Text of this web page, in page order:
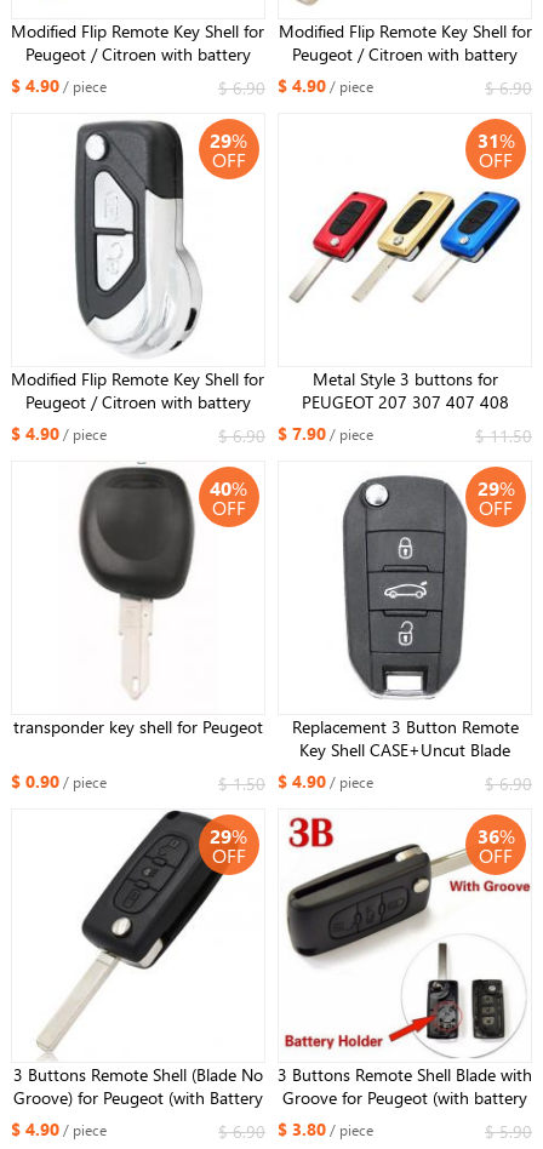
Modified Flip Remote Key Shell for
Peugeot / Citroen with battery
holder 3 Buttons HU83 blade
$ 4.90/ piece $ 6.90
Modified Flip Remote Key Shell for
Peugeot / Citroen with battery
holder 2 Buttons VA2 blade
$ 4.90/ piece $ 6.90
29%
OFF
Modified Flip Remote Key Shell for
Peugeot / Citroen with battery
holder 2 Buttons HU83 blade
$ 4.90/ piece $ 6.90
31%
OFF
Metal Style 3 buttons for
PEUGEOT 207 307 407 408
folding FLIP REMOTE KEY FOB
CASE shell Blue color blade with
groove
$ 7.90/ piece $ 11.50
40%
OFF
transponder key shell for Peugeot
$ 0.90/ piece $ 1.50
29%
OFF
Replacement 3 Button Remote
Key Shell CASE+Uncut Blade
HU83 For Peugeot 308 508
$ 4.90/ piece $ 6.90
29%
OFF
3 Buttons Remote Shell (Blade No
Groove) for Peugeot (with Battery
$ 4.90/ piece $ 6.90
36%
OFF
3 Buttons Remote Shell Blade with
Groove for Peugeot (with battery
$ 3.80/ piece $ 5.90